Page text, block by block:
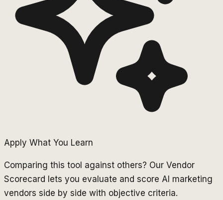
Apply What You Learn
Comparing this tool against others? Our Vendor
Scorecard lets you evaluate and score AI marketing
vendors side by side with objective criteria.